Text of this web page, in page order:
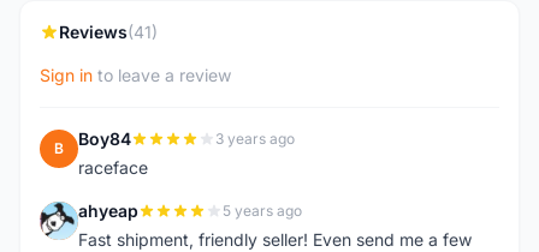
Reviews(41)
Sign in to leave a review
B Boy84 3 years ago
raceface
A ahyeap 5 years ago
Fast shipment, friendly seller! Even send me a few